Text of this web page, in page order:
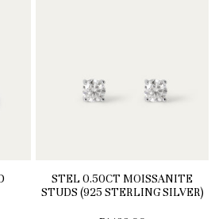
STEL 0.50CT MOISSANITE
STUDS (925 STERLING SILVER)